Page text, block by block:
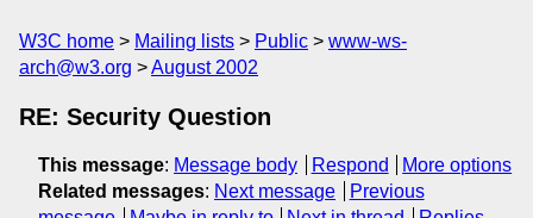
W3C home Mailing lists Public
www-ws-
arch@w3.org
August 2002
RE: Security Question
This message: Message body Respond
More options
Related messages: Next message
Previous